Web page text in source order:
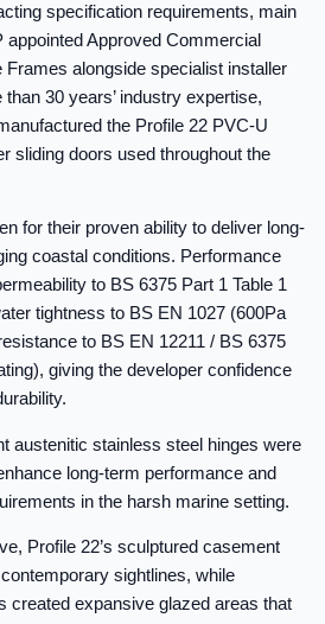
specification requirements, main
Approved Commercial
Frames alongside specialist installer
30 years’ industry expertise,
the Profile 22 PVC-U
sliding doors used throughout the
for their proven ability to deliver long-
coastal conditions. Performance
to BS 6375 Part 1 Table 1
tightness to BS EN 1027 (600Pa
to BS EN 12211 / BS 6375
giving the developer confidence
austenitic stainless steel hinges were
long-term performance and
in the harsh marine setting.
Profile 22’s sculptured casement
sightlines, while
created expansive glazed areas that